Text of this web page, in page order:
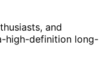
and
high-definition long-